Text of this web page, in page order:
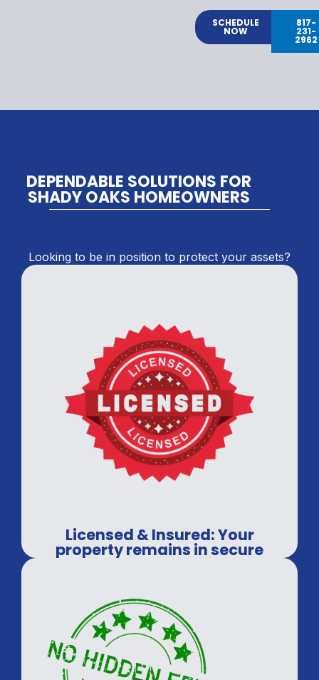
SCHEDULE
NOW
817-
231-
2962
DEPENDABLE SOLUTIONS FOR
SHADY OAKS HOMEOWNERS
Looking to be in position to protect your assets?
Licensed & Insured: Your
property remains in secure